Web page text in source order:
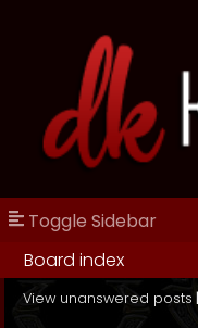
Toggle Sidebar
Board index
View unanswered posts |